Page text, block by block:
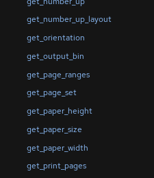
get_number_up_layout
get_orientation
get_output_bin
get_page_ranges
get_page_set
get_paper_height
get_paper_size
get_paper_width
get_print_pages